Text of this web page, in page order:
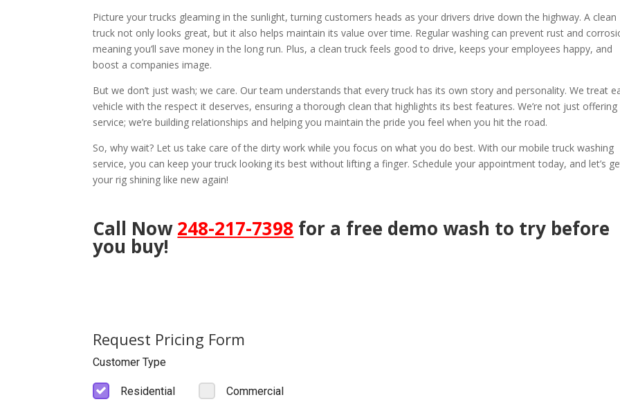
Picture your trucks gleaming in the sunlight, turning customers heads as your drivers drive down the highway. A clean
truck not only looks great, but it also helps maintain its value over time. Regular washing can prevent rust and
meaning you’ll save money in the long run. Plus, a clean truck feels good to drive, keeps your employees happy, and
boost a companies image.
But we don’t just wash; we care. Our team understands that every truck has its own story and personality. We treat
vehicle with the respect it deserves, ensuring a thorough clean that highlights its best features. We’re not just offering
service; we’re building relationships and helping you maintain the pride you feel when you hit the road.
So, why wait? Let us take care of the dirty work while you focus on what you do best. With our mobile truck washing
service, you can keep your truck looking its best without lifting a finger. Schedule your appointment today, and let’s
your rig shining like new again!
Call Now248-217-7398 for a free demo wash to try before
you buy!
Request Pricing Form